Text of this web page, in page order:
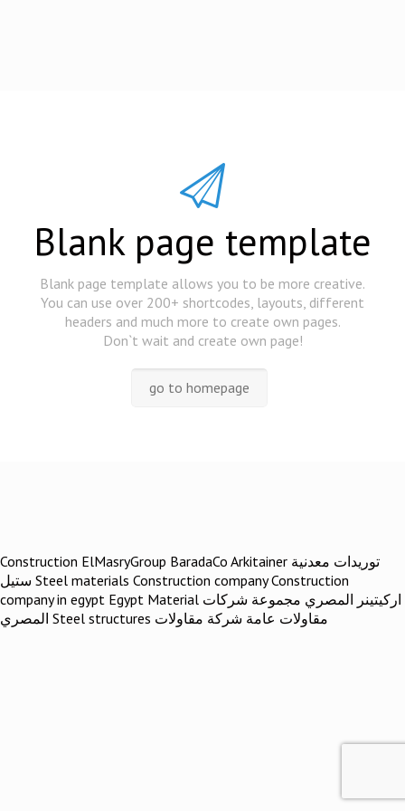
Blank page template
Blank page template allows you to be more creative.
You can use over 200+ shortcodes, layouts, different
headers and much more to create own pages.
Don`t wait and create own page!
go to homepage
Construction ElMasryGroup BaradaCo Arkitainer توريدات معدنية
ستيل Steel materials Construction company Construction
company in egypt Egypt Material اركيتينر المصري مجموعة شركات
المصري Steel structures مقاولات عامة شركة مقاولات